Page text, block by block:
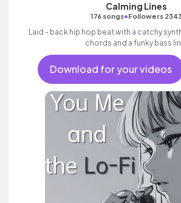
Calming Lines
176 songs•Followers
Laid - back hip hop beat with a catchy
chords and a funky bass
Download for your videos